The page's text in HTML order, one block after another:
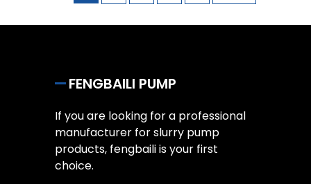
FENGBAILI PUMP
If you are looking for a professional
manufacturer for slurry pump
products, fengbaili is your first
choice.